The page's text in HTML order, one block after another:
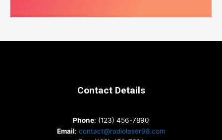
Contact Details
Phone: (123) 456-7890
Email: contact@radiolaser98.com